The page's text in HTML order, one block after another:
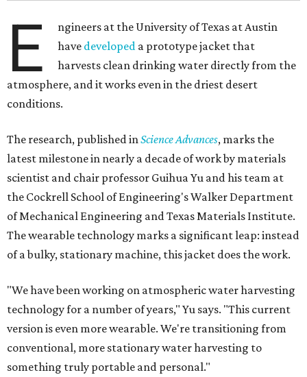
E
ngineers at the University of Texas at Austin
have developed a prototype jacket that
harvests clean drinking water directly from the
atmosphere, and it works even in the driest desert
conditions.
The research, published inScience Advances, marks the
latest milestone in nearly a decade of work by materials
scientist and chair professor Guihua Yu and his team at
the Cockrell School of Engineering's Walker Department
of Mechanical Engineering and Texas Materials Institute.
The wearable technology marks a significant leap: instead
of a bulky, stationary machine, this jacket does the work.
"We have been working on atmospheric water harvesting
technology for a number of years," Yu says. "This current
version is even more wearable. We're transitioning from
conventional, more stationary water harvesting to
something truly portable and personal."